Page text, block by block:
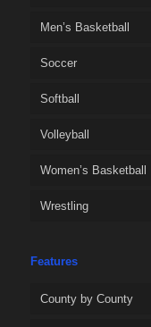
Men’s Basketball
Soccer
Softball
Volleyball
Women’s Basketball
Wrestling
Features
County by County